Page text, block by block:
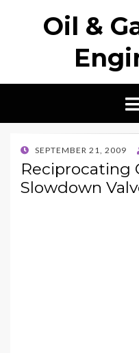
Oil &
POSTED
ON
SEPTEMBER 21, 2009
Reciprocating
Slowdown